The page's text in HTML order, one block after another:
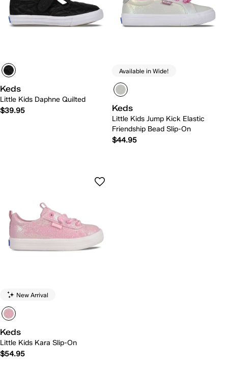
Keds
Little Kids Daphne Quilted
$39.95
Available in Wide!
Keds
Little Kids Jump Kick Elastic
Friendship Bead Slip-On
$44.95
New Arrival
Keds
Little Kids Kara Slip-On
$54.95